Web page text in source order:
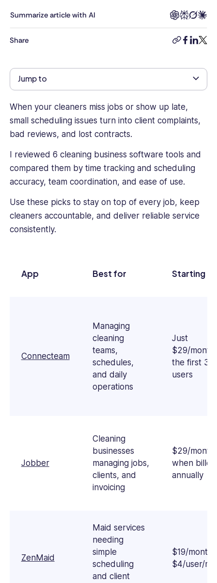
management,
and
technology.
With
a
background
in
content
strategy
digital
marketing
across
SaaS,
and
business
operations,
complex
workplace
about
empowering
Summarize article with AI
Share
copy-
facebook
Jump to
When your cleaners miss jobs or show up late,
small scheduling issues turn into client complaints,
bad reviews, and lost contracts.
I reviewed 6 cleaning business software tools and
compared them by time tracking and scheduling
accuracy, team coordination, and ease of use.
Use these picks to stay on top of every job, keep
cleaners accountable, and deliver reliable service
consistently.
App Best for Starting
Connecteam
Managing
cleaning
teams,
schedules,
and daily
operations
Just
$29/month
the first 30
users
Jobber
Cleaning
businesses
managing jobs,
clients, and
invoicing
$29/month
when billed
annually
ZenMaid
Maid services
needing
simple
scheduling
and client
$19/month
$4/user/